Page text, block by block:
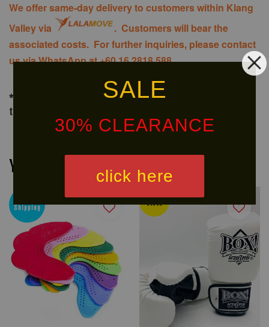
SALE
30% CLEARANCE
click here
We offer same-day delivery to customers within Klang
Valley via
. Customers will bear the
associated costs. For further inquiries, please contact
us via WhatsApp at +60 16 2818 588.
*For delivery of big items out of Klang Valley, delivery would
take around 10 to 20 days (or as advised)
You may also like
Shipping
Ready
Stock